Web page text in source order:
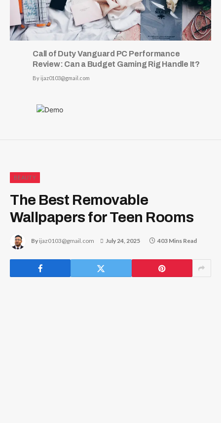
Call of Duty Vanguard PC Performance
Review: Can a Budget Gaming Rig Handle It?
By ijaz0103@gmail.com
BEAUTY
The Best Removable
Wallpapers for Teen Rooms
By ijaz0103@gmail.com July 24, 2025 403 Mins Read